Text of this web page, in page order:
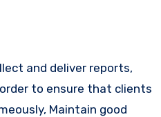
and deliver reports,
to ensure that clients
Maintain good